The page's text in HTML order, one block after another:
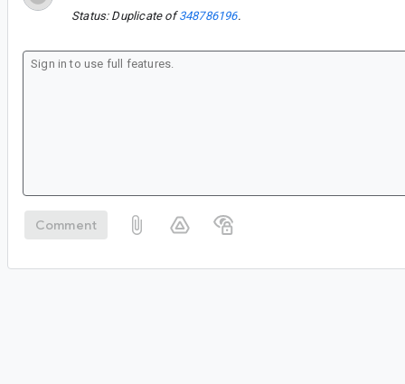
Status: Duplicate of348786196.
Comment